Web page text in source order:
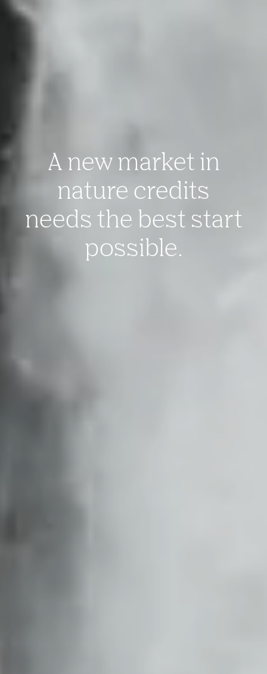
A new market in
nature credits
needs the best start
possible.